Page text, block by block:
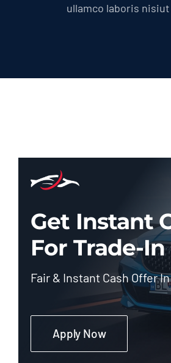
ullamco laboris
Get Instant
For Trade-In
Fair & Instant Cash Offer
Apply Now